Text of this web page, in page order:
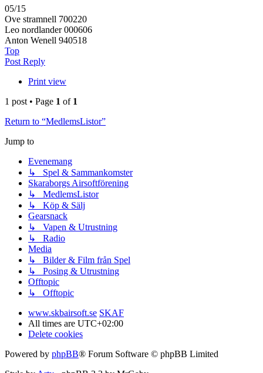
05/15
Ove stramnell 700220
Leo nordlander 000606
Anton Wenell 940518
Top
Post Reply
Print view
1 post • Page 1 of 1
Return to “MedlemsListor”
Jump to
Evenemang
↳ Spel & Sammankomster
Skaraborgs Airsoftförening
↳ MedlemsListor
↳ Köp & Sälj
Gearsnack
↳ Vapen & Utrustning
↳ Radio
Media
↳ Bilder & Film från Spel
↳ Posing & Utrustning
Offtopic
↳ Offtopic
www.skbairsoft.se SKAF
All times are UTC+02:00
Delete cookies
Powered by phpBB® Forum Software © phpBB Limited